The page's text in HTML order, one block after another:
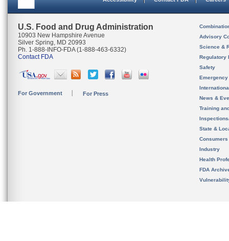
U.S. Food and Drug Administration
10903 New Hampshire Avenue
Silver Spring, MD 20993
Ph. 1-888-INFO-FDA (1-888-463-6332)
Contact FDA
For Government For Press
Advisory
Science &
Regulatory
Safety
News &
Training
State &
Consumers
Industry
Health
FDA